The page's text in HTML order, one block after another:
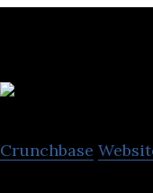
Crunchbase